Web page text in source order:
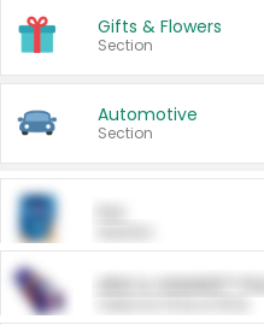
Gifts & Flowers
Section
Automotive
Section
ARM & HAMMER™